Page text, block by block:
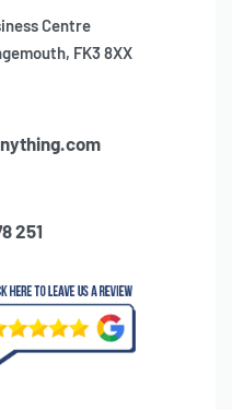
Centre
FK3 8XX
251